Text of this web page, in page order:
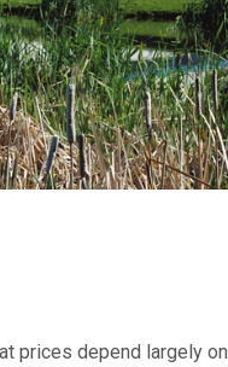
depend largely